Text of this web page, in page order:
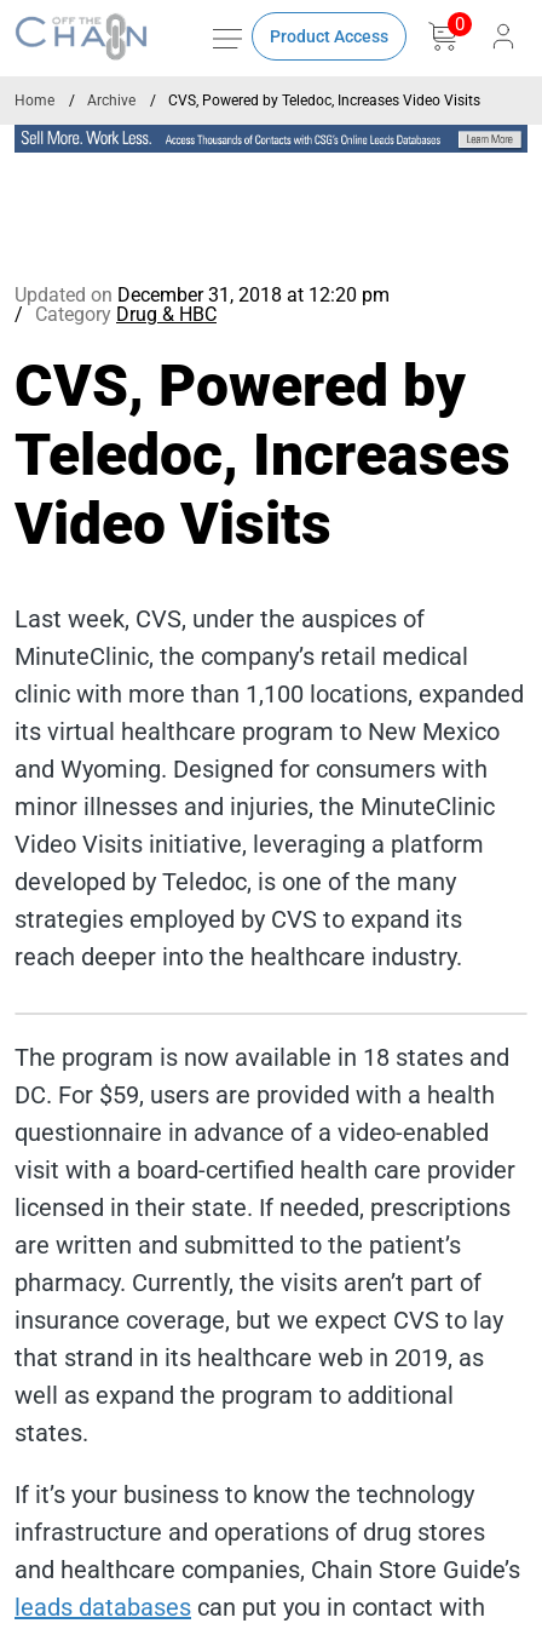
Product Access
0
Home Archive CVS, Powered by Teledoc, Increases Video Visits
Updated on December 31, 2018 at 12:20 pm
Category Drug & HBC
CVS, Powered by
Teledoc, Increases
Video Visits
Last week, CVS, under the auspices of
MinuteClinic, the company’s retail medical
clinic with more than 1,100 locations, expanded
its virtual healthcare program to New Mexico
and Wyoming. Designed for consumers with
minor illnesses and injuries, the MinuteClinic
Video Visits initiative, leveraging a platform
developed by Teledoc, is one of the many
strategies employed by CVS to expand its
reach deeper into the healthcare industry.
The program is now available in 18 states and
DC. For $59, users are provided with a health
questionnaire in advance of a video-enabled
visit with a board-certified health care provider
licensed in their state. If needed, prescriptions
are written and submitted to the patient’s
pharmacy. Currently, the visits aren’t part of
insurance coverage, but we expect CVS to lay
that strand in its healthcare web in 2019, as
well as expand the program to additional
states.
If it’s your business to know the technology
infrastructure and operations of drug stores
and healthcare companies, Chain Store Guide’s
leads databases can put you in contact with